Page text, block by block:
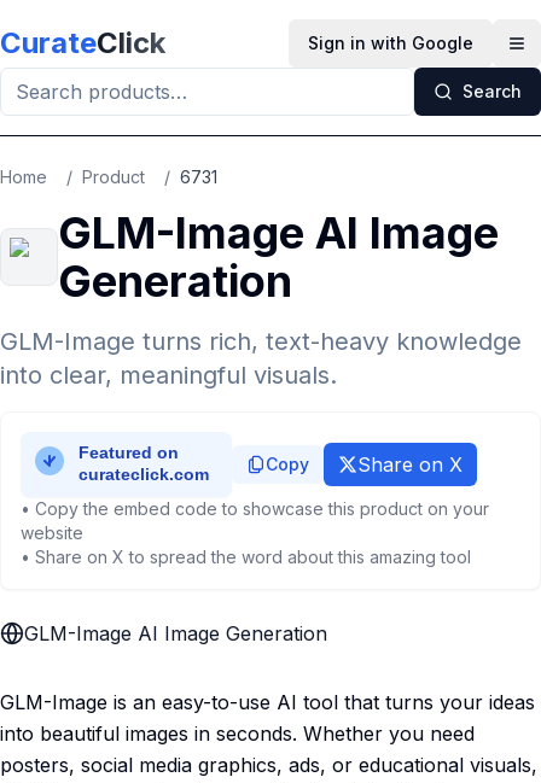
CurateClick Sign in with Google
Search
Home / Product / 6731
GLM-Image AI Image
Generation
GLM-Image turns rich, text-heavy knowledge
into clear, meaningful visuals.
Copy Share on X
• Copy the embed code to showcase this product on your
website
• Share on X to spread the word about this amazing tool
GLM-Image AI Image Generation
GLM-Image is an easy-to-use AI tool that turns your ideas
into beautiful images in seconds. Whether you need
posters, social media graphics, ads, or educational visuals,